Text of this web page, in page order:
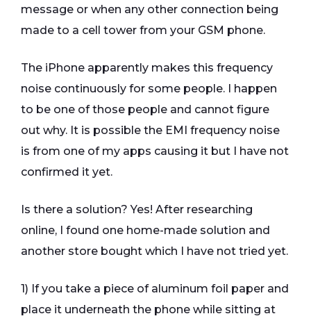
message or when any other connection being
made to a cell tower from your GSM phone.
The iPhone apparently makes this frequency
noise continuously for some people. I happen
to be one of those people and cannot figure
out why. It is possible the EMI frequency noise
is from one of my apps causing it but I have not
confirmed it yet.
Is there a solution? Yes! After researching
online, I found one home-made solution and
another store bought which I have not tried yet.
1) If you take a piece of aluminum foil paper and
place it underneath the phone while sitting at